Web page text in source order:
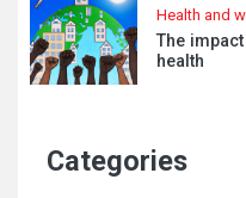
Health and
The
health
Categories